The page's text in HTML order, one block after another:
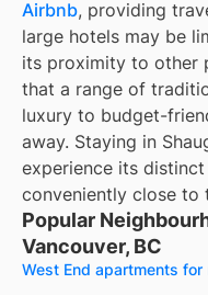
Airbnb, providing
large hotels may be
its proximity to other
that a range of
luxury to budget-
away. Staying in
experience its
conveniently close to
Popular
Vancouver, BC
West End apartments for